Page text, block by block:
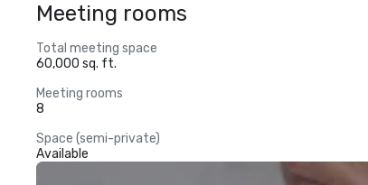
Meeting rooms
Total meeting space
60,000 sq. ft.
Meeting rooms
8
Space (semi-private)
Available